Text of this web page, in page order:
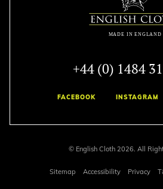
+44 (0) 1484
FACEBOOK INSTAGRAM
© English Cloth 2026. All
Sitemap Accessibility Privacy